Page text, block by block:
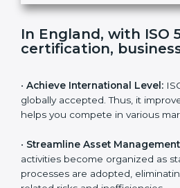
Submit
h
s
f
In England, with ISO
certification,
• Achieve International Level:
is globally accepted. Thus, it
and helps you compete in